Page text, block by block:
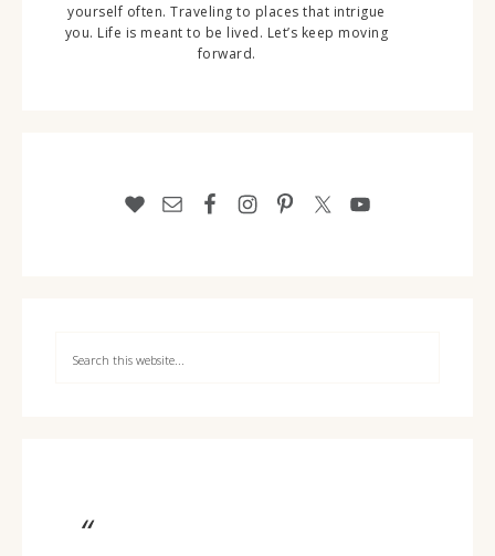
yourself often. Traveling to places that intrigue
you. Life is meant to be lived. Let’s keep moving
forward.